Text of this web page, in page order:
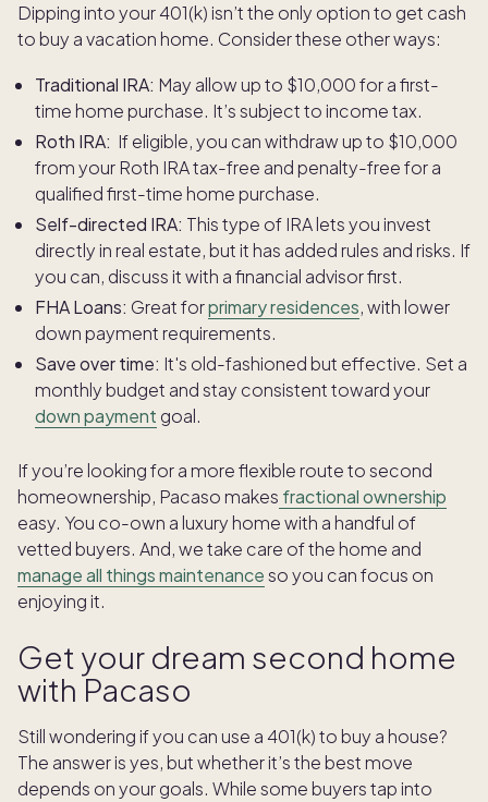
Dipping into your 401(k) isn’t the only option to get cash
to buy a vacation home. Consider these other ways:
Traditional IRA: May allow up to $10,000 for a first-
time home purchase. It’s subject to income tax.
Roth IRA: If eligible, you can withdraw up to $10,000
from your Roth IRA tax-free and penalty-free for a
qualified first-time home purchase.
Self-directed IRA: This type of IRA lets you invest
directly in real estate, but it has added rules and risks. If
you can, discuss it with a financial advisor first.
FHA Loans: Great forprimary residences, with lower
down payment requirements.
Save over time: It's old-fashioned but effective. Set a
monthly budget and stay consistent toward your
down payment goal.
If you’re looking for a more flexible route to second
homeownership, Pacaso makes fractional ownership
easy. You co-own a luxury home with a handful of
vetted buyers. And, we take care of the home and
manage all things maintenanceso you can focus on
enjoying it.
Get your dream second home
with Pacaso
Still wondering if you can use a 401(k) to buy a house?
The answer is yes, but whether it’s the best move
depends on your goals. While some buyers tap into